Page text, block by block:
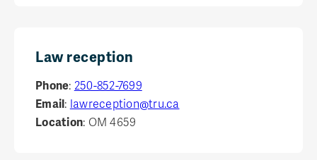
Law reception
Phone: 250-852-7699
Email: lawreception@tru.ca
Location: OM 4659